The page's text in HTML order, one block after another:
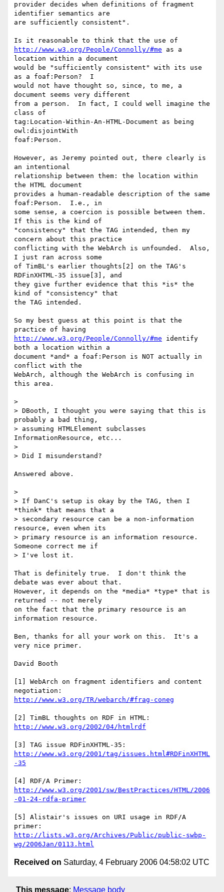
provider decides when definitions of fragment
identifier semantics are
are sufficiently consistent".
http://www.w3.org/People/Connolly/#me as a
location within a document
would be "sufficiently consistent" with its use
as a foaf:Person?  I
would not have thought so, since, to me, a
document seems very different
from a person.  In fact, I could well imagine the
class of
tag:Location-Within-An-HTML-Document as being
owl:disjointWith
foaf:Person.
However, as Jeremy pointed out, there clearly is
an intentional
relationship between them: the location within
the HTML document
provides a human-readable description of the same
foaf:Person.  I.e., in
some sense, a coercion is possible between them.
If this is the kind of
"consistency" that the TAG intended, then my
concern about this practice
conflicting with the WebArch is unfounded.  Also,
I just ran across some
of TimBL's earlier thoughts[2] on the TAG's
RDFinXHTML-35 issue[3], and
they give further evidence that this *is* the
kind of "consistency" that
the TAG intended.
So my best guess at this point is that the
http://www.w3.org/People/Connolly/#me identify
both a location within a
document *and* a foaf:Person is NOT actually in
conflict with the
WebArch, although the WebArch is confusing in
this area.
>
> DBooth, I thought you were saying that this is
probably a bad thing,
> assuming HTMLElement subclasses
InformationResource, etc...
>
> Did I misunderstand?
Answered above.
>
> If DanC's setup is okay by the TAG, then I
*think* that means that a
> secondary resource can be a non-information
resource, even when its
> primary resource is an information resource.
Someone correct me if
> I've lost it.
That is definitely true.  I don't think the
debate was ever about that.
However, it depends on the *media* *type* that is
returned -- not merely
on the fact that the primary resource is an
information resource.
Ben, thanks for all your work on this.  It's a
very nice primer.
David Booth
[1] WebArch on fragment identifiers and content
http://www.w3.org/TR/webarch/#frag-coneg
http://www.w3.org/2002/04/htmlrdf
http://www.w3.org/2001/tag/issues.html#RDFinXHTML
-35
http://www.w3.org/2001/sw/BestPractices/HTML/2006
-01-24-rdfa-primer
[5] Alistair's issues on URI usage in RDF/A
http://lists.w3.org/Archives/Public/public-swbp-
wg/2006Jan/0113.html
Received on Saturday, 4 February 2006 04:58:02 UTC
This message: Message body